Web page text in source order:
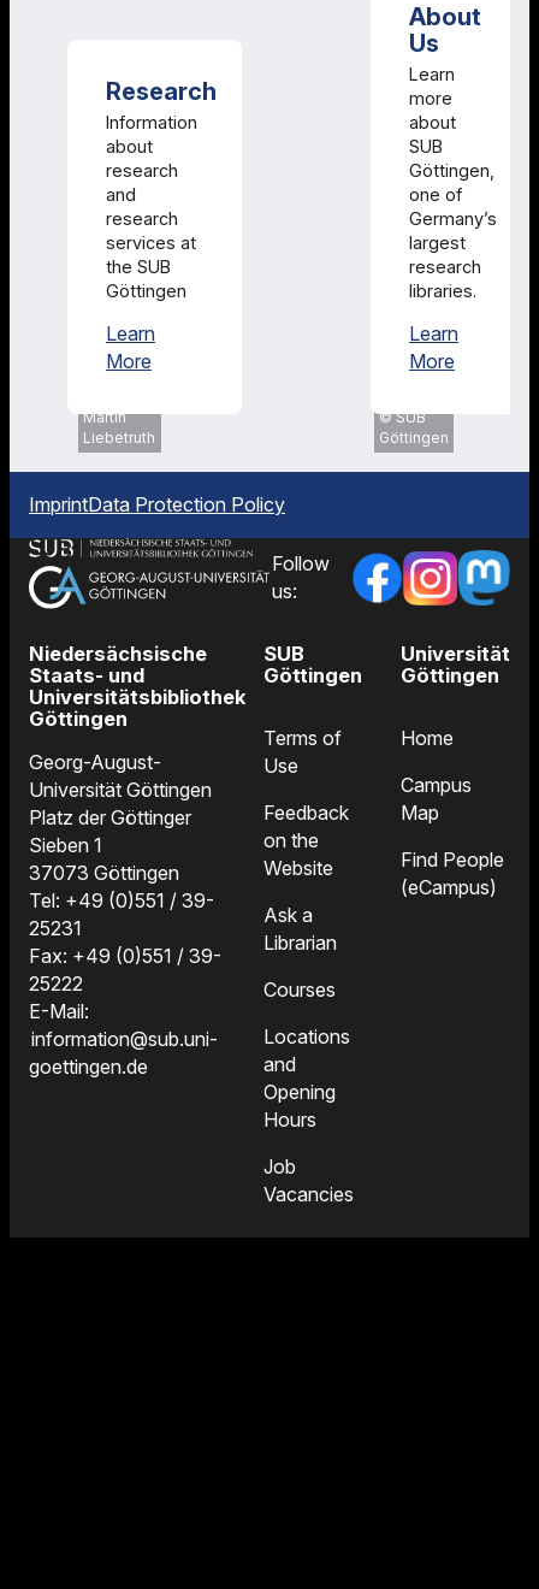
SUB
Martin
Liebetruth
Research
Information
about
research
and
research
services at
the SUB
Göttingen
Learn
More
SUB
Göttingen
About
Us
Learn
more
about
SUB
Göttingen,
one of
Germany’s
largest
research
libraries.
Learn
More
ImprintData Protection Policy
Follow
us:
Niedersächsische
Staats- und
Universitätsbibliothek
Göttingen
Georg-August-
Universität Göttingen
Platz der Göttinger
Sieben 1
37073 Göttingen
Tel: +49 (0)551 / 39-
25231
Fax: +49 (0)551 / 39-
25222
E-Mail:
information@sub.uni-
goettingen.de
SUB
Göttingen
Terms of
Use
Feedback
on the
Website
Ask a
Librarian
Courses
Locations
and
Opening
Hours
Job
Vacancies
Universität
Göttingen
Home
Campus
Map
Find People
(eCampus)